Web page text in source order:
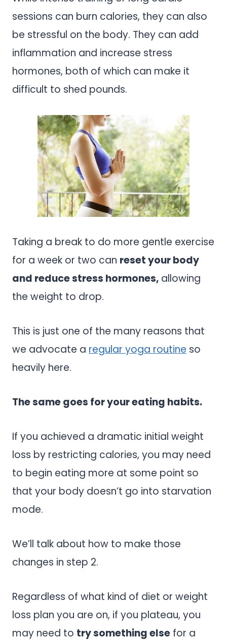
sessions can burn calories, they can also
be stressful on the body. They can add
inflammation and increase stress
hormones, both of which can make it
difficult to shed pounds.
Taking a break to do more gentle exercise
for a week or two can reset your body
and reduce stress hormones, allowing
the weight to drop.
This is just one of the many reasons that
we advocate a regular yoga routine so
heavily here.
The same goes for your eating habits.
If you achieved a dramatic initial weight
loss by restricting calories, you may need
to begin eating more at some point so
that your body doesn’t go into starvation
mode.
We’ll talk about how to make those
changes in step 2.
Regardless of what kind of diet or weight
loss plan you are on, if you plateau, you
may need to try something else for a